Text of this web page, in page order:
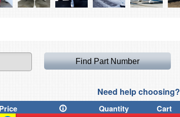
Need help choosing?
Quantity Cart